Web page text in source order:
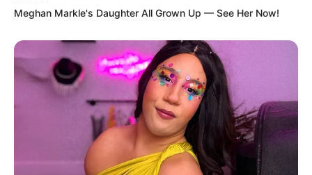
Meghan Markle's Daughter All Grown Up — See Her Now!